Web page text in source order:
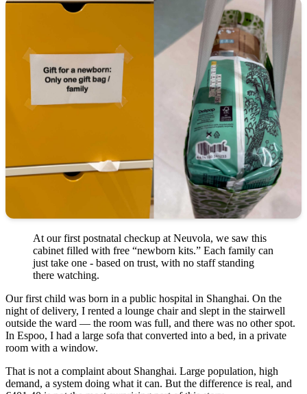
At our first postnatal checkup at Neuvola, we saw this
cabinet filled with free “newborn kits.” Each family can
just take one - based on trust, with no staff standing
there watching.
Our first child was born in a public hospital in Shanghai. On the
night of delivery, I rented a lounge chair and slept in the stairwell
outside the ward — the room was full, and there was no other spot.
In Espoo, I had a large sofa that converted into a bed, in a private
room with a window.
That is not a complaint about Shanghai. Large population, high
demand, a system doing what it can. But the difference is real, and